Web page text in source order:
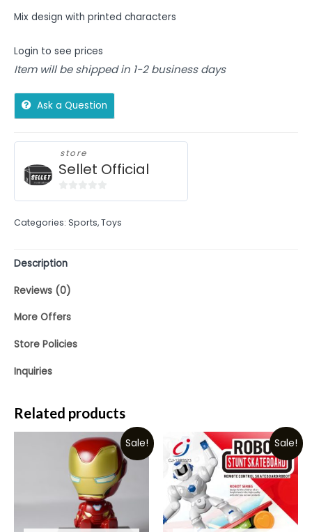
Mix design with printed characters
Login to see prices
Item will be shipped in 1-2 business days
Ask a Question
store
Sellet Official
of
Categories: Sports,Toys
Description
Reviews (0)
More Offers
Store Policies
Inquiries
Related products
Sale! Sale!